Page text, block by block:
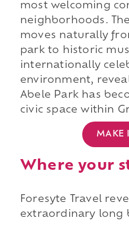
most welcoming
neighborhoods.
moves naturally
park to historic
internationally
environment,
Abele Park has
civic space within
MAKE
Where your
Foresyte Travel
extraordinary long